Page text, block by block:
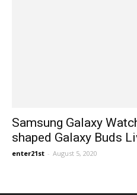
Samsung Galaxy
shaped Galaxy Buds
enter21st - August 5, 2020